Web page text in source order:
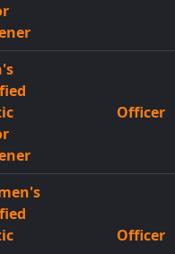
Officer
Officer